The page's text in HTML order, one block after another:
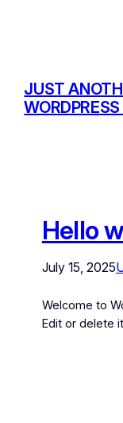
JUST
Hello
July 15, 2025
Welcome to
Edit or delete